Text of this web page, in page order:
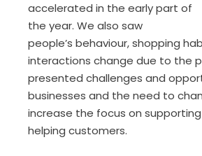
accelerated in the early part of
the year. We also saw
people’s behaviour,shopping
interactions change due to the
presented challenges and
businesses and the need to
increase the focus on supporting
helping customers.